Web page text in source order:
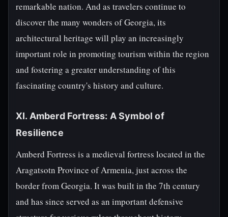
remarkable nation. And as travelers continue to
discover the many wonders of Georgia, its
architectural heritage will play an increasingly
important role in promoting tourism within the region
and fostering a greater understanding of this
fascinating country's history and culture.
XI. Amberd Fortress: A Symbol of
Resilience
Amberd Fortress is a medieval fortress located in the
Aragatsotn Province of Armenia, just across the
border from Georgia. It was built in the 7th century
and has since served as an important defensive